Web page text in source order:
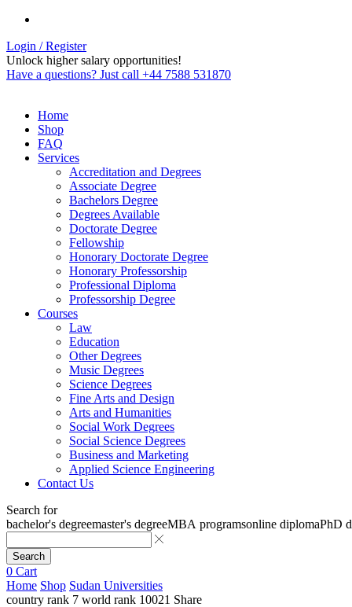
Login / Register
Unlock higher salary opportunities!
Have a questions? Just call +44 7588 531870
Home
Shop
FAQ
Services
Accreditation and Degrees
Associate Degree
Bachelors Degree
Degrees Available
Doctorate Degree
Fellowship
Honorary Doctorate Degree
Honorary Professorship
Professional Diploma
Professorship Degree
Courses
Law
Education
Other Degrees
Music Degrees
Science Degrees
Fine Arts and Design
Arts and Humanities
Social Work Degrees
Social Science Degrees
Business and Marketing
Applied Science Engineering
Contact Us
Search for
bachelor's degreemaster's degreeMBA programsonline diplomaPhD
Search
0 Cart
Home Shop Sudan Universities
country rank 7 world rank 10021 Share